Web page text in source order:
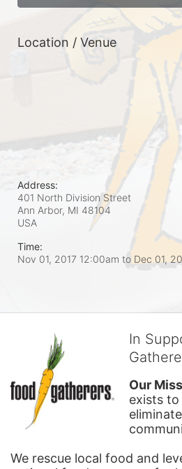
Location / Venue
Address:
401 North Division Street
Ann Arbor, MI 48104
USA
Time:
Nov 01, 2017 12:00am to Dec 01,
In
Our
exists to
We rescue local food and